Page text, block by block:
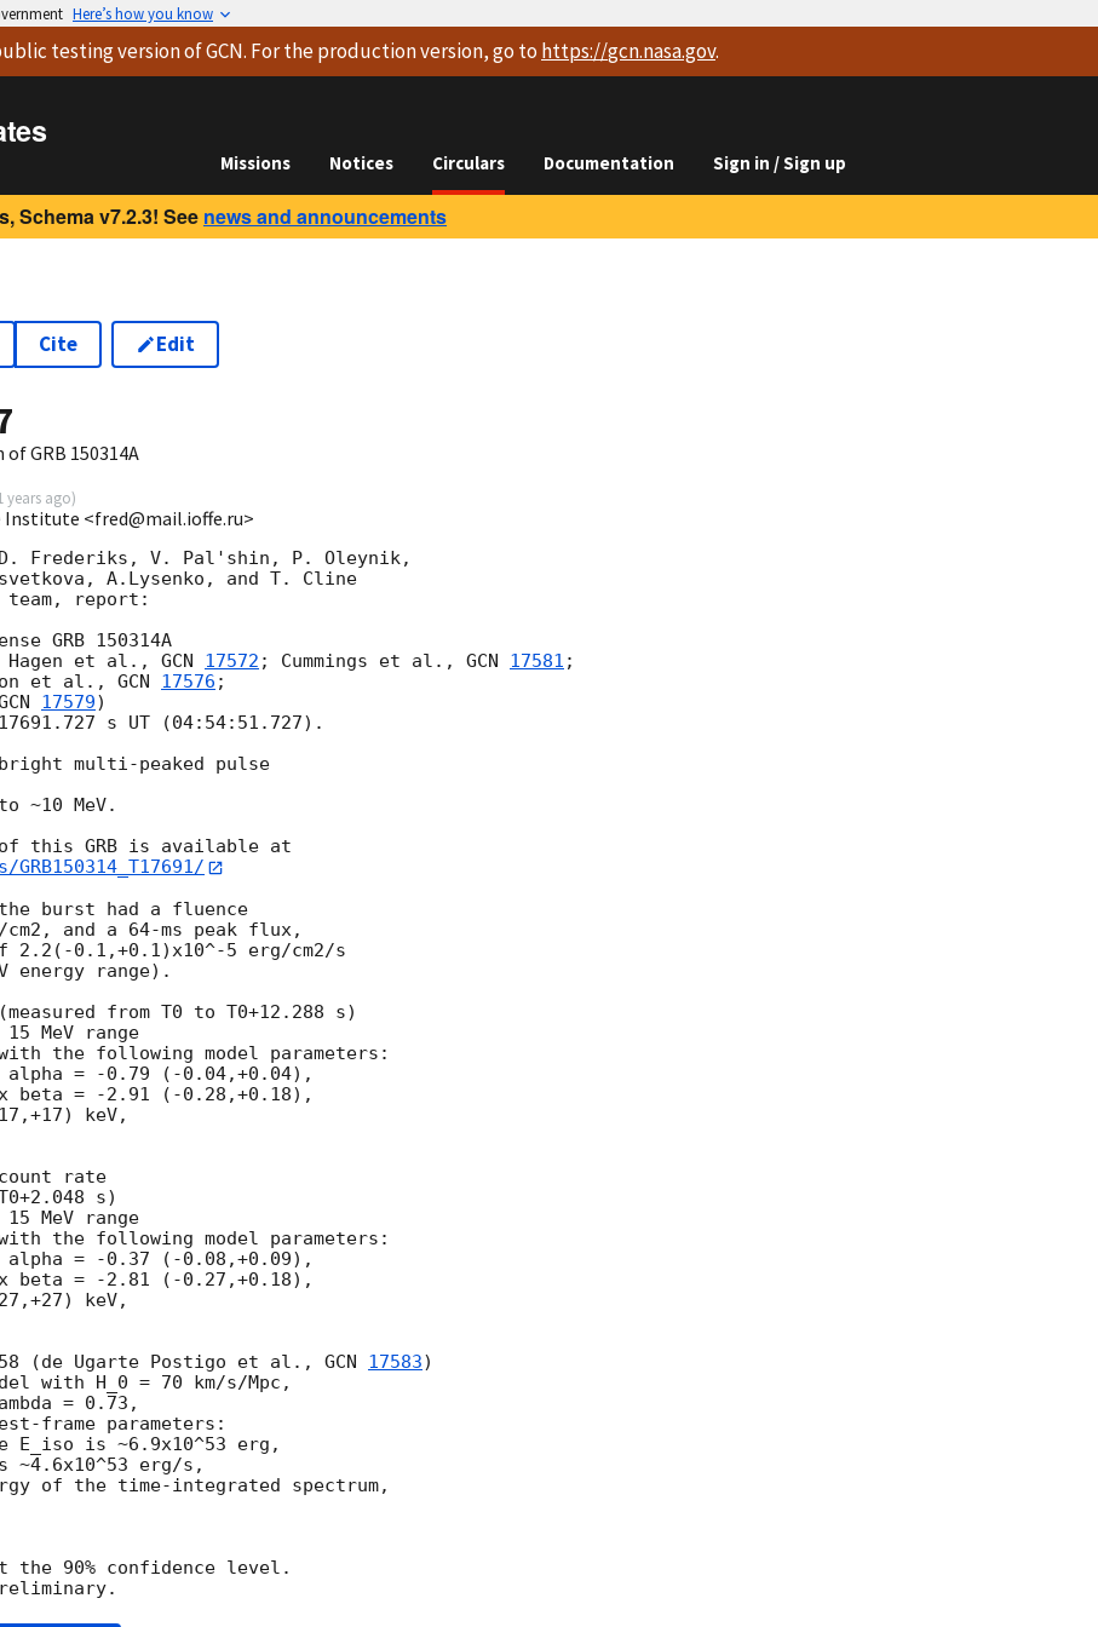
Here’s how you know
testing versionof GCN. For the production version, go to https://gcn.nasa.gov.
Missions Notices Circulars Documentation Sign in / Sign up
Schema v7.2.3! See news and announcements
Cite Edit
GRB 150314A
years ago)
Institute <fred@mail.ioffe.ru>
Frederiks, V. Pal'shin, P. Oleynik,
A.Lysenko, and T. Cline
team, report:
GRB 150314A
Hagen et al., GCN 17572 ; Cummings et al., GCN 17581 ;
et al., GCN 17576 ;
17579)
s UT (04:54:51.727).
multi-peaked pulse
~10 MeV.
the burst had a fluence
and a 64-ms peak flux,
2.2(-0.1,+0.1)x10^-5 erg/cm2/s
energy range).
from T0 to T0+12.288 s)
MeV range
the following model parameters:
alpha = -0.79 (-0.04,+0.04),
beta = -2.91 (-0.28,+0.18),
keV,
rate
s)
MeV range
the following model parameters:
alpha = -0.37 (-0.08,+0.09),
beta = -2.81 (-0.27,+0.18),
keV,
(de Ugarte Postigo et al., GCN 17583)
with H_0 = 70 km/s/Mpc,
= 0.73,
frame parameters:
E_iso is ~6.9x10^53 erg,
~4.6x10^53 erg/s,
of the time-integrated spectrum,
90% confidence level.